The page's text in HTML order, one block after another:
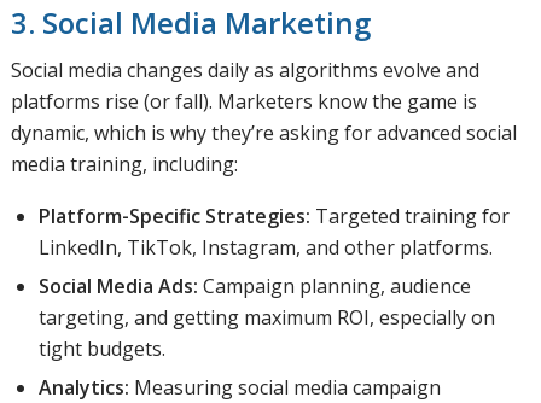
3. Social Media Marketing
Social media changes daily as algorithms evolve and
platforms rise (or fall). Marketers know the game is
dynamic, which is why they’re asking for advanced social
media training, including:
Platform-Specific Strategies: Targeted training for
LinkedIn, TikTok, Instagram, and other platforms.
Social Media Ads: Campaign planning, audience
targeting, and getting maximum ROI, especially on
tight budgets.
Analytics: Measuring social media campaign